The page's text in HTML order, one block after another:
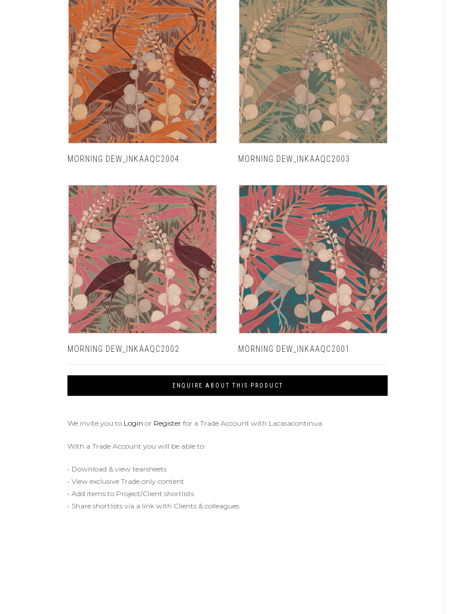
MORNING DEW_INKAAQC2004 MORNING DEW_INKAAQC2003
MORNING DEW_INKAAQC2002 MORNING DEW_INKAAQC2001
ENQUIRE ABOUT THIS PRODUCT
We invite you to Login or Register for a Trade Account with Lacasacontinua.
With a Trade Account you will be able to:
• Download & view tearsheets
• View exclusive Trade only content
• Add items to Project/Client shortlists
• Share shortlists via a link with Clients & colleagues